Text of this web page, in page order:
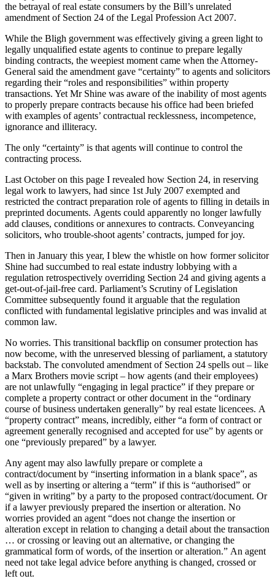
the betrayal of real estate consumers by the Bill’s unrelated
amendment of Section 24 of the Legal Profession Act 2007.
While the Bligh government was effectively giving a green light to
legally unqualified estate agents to continue to prepare legally
binding contracts, the weepiest moment came when the Attorney-
General said the amendment gave “certainty” to agents and solicitors
regarding their “roles and responsibilities” within property
transactions. Yet Mr Shine was aware of the inability of most agents
to properly prepare contracts because his office had been briefed
with examples of agents’ contractual recklessness, incompetence,
ignorance and illiteracy.
The only “certainty” is that agents will continue to control the
contracting process.
Last October on this page I revealed how Section 24, in reserving
legal work to lawyers, had since 1st July 2007 exempted and
restricted the contract preparation role of agents to filling in details in
preprinted documents. Agents could apparently no longer lawfully
add clauses, conditions or annexures to contracts. Conveyancing
solicitors, who trouble-shoot agents’ contracts, jumped for joy.
Then in January this year, I blew the whistle on how former solicitor
Shine had succumbed to real estate industry lobbying with a
regulation retrospectively overriding Section 24 and giving agents a
get-out-of-jail-free card. Parliament’s Scrutiny of Legislation
Committee subsequently found it arguable that the regulation
conflicted with fundamental legislative principles and was invalid at
common law.
No worries. This transitional backflip on consumer protection has
now become, with the unreserved blessing of parliament, a statutory
backstab. The convoluted amendment of Section 24 spells out – like
a Marx Brothers movie script – how agents (and their employees)
are not unlawfully “engaging in legal practice” if they prepare or
complete a property contract or other document in the “ordinary
course of business undertaken generally” by real estate licencees. A
“property contract” means, incredibly, either “a form of contract or
agreement generally recognised and accepted for use” by agents or
one “previously prepared” by a lawyer.
Any agent may also lawfully prepare or complete a
contract/document by “inserting information in a blank space”, as
well as by inserting or altering a “term” if this is “authorised” or
“given in writing” by a party to the proposed contract/document. Or
if a lawyer previously prepared the insertion or alteration. No
worries provided an agent “does not change the insertion or
alteration except in relation to changing a detail about the transaction
… or crossing or leaving out an alternative, or changing the
grammatical form of words, of the insertion or alteration.” An agent
need not take legal advice before anything is changed, crossed or
left out.